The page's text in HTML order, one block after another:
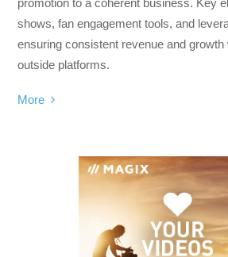
shows, fan engagement tools, and
ensuring consistent revenue and growth
outside platforms.
More